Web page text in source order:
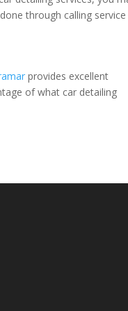
through calling
provides excellent
of what car detailing